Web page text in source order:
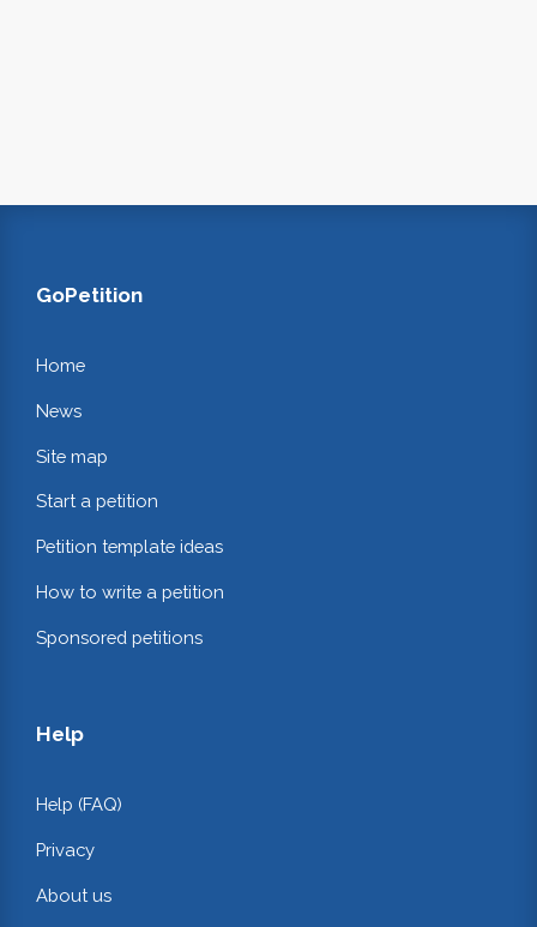
GoPetition
Home
News
Site map
Start a petition
Petition template ideas
How to write a petition
Sponsored petitions
Help
Help (FAQ)
Privacy
About us